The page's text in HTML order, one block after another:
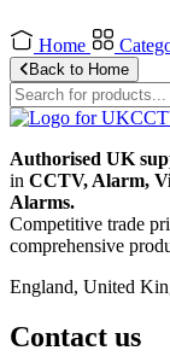
Home
Back to Home
Authorised UK
in CCTV, Alarm,
Alarms.
Competitive trade
comprehensive
England, United
Contact us